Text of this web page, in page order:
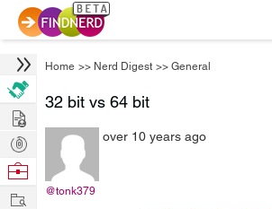
Home >> Nerd Digest >> General
32 bit vs 64 bit
@tonk379
over 10 years ago
Hire
Post
Projects
Browse
Work